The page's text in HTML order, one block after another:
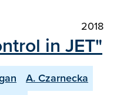
2018
in JET"
A. Czarnecka